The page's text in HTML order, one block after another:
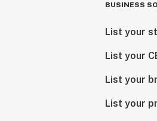
BUSINESS
List your
List your
List your
List your